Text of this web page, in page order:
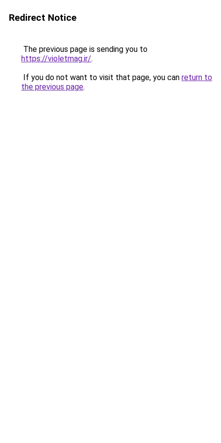
Redirect Notice
The previous page is sending you to
https://violetmag.ir/.
If you do not want to visit that page, you can return to
the previous page.